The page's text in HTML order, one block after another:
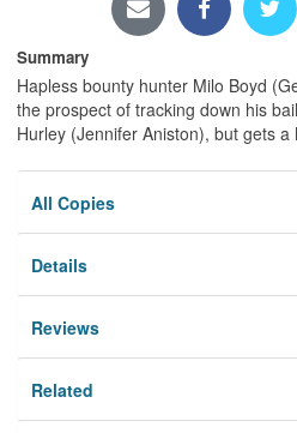
Summary
Hapless bounty hunter Milo Boyd
the prospect of tracking down his
Hurley (Jennifer Aniston), but gets
All Copies
Details
Reviews
Related